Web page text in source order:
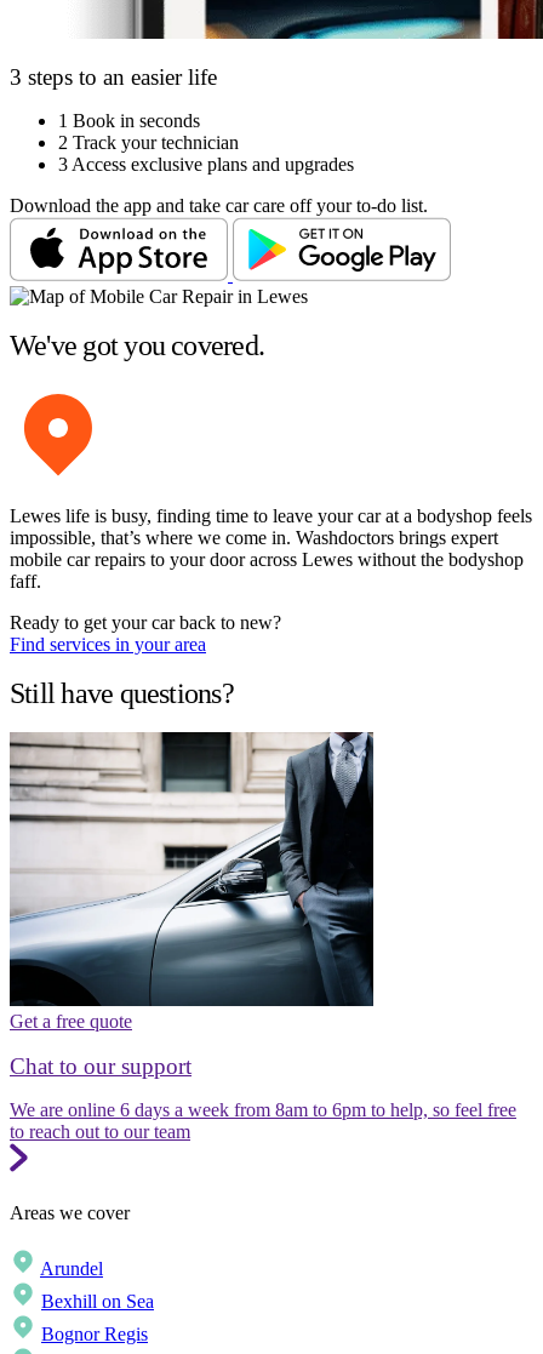
3 steps to an easier life
1 Book in seconds
2 Track your technician
3 Access exclusive plans and upgrades
Download the app and take car care off your to-do list.
We've got you covered.
Lewes life is busy, finding time to leave your car at a bodyshop feels
impossible, that’s where we come in. Washdoctors brings expert
mobile car repairs to your door across Lewes without the bodyshop
faff.
Ready to get your car back to new?
Find services in your area
Still have questions?
Get a free quote
Chat to our support
We are online 6 days a week from 8am to 6pm to help, so feel free
to reach out to our team
Areas we cover
Arundel
Bexhill on Sea
Bognor Regis